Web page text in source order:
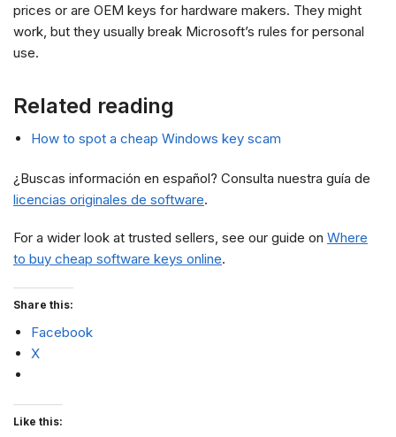
prices or are OEM keys for hardware makers. They might
work, but they usually break Microsoft’s rules for personal
use.
Related reading
How to spot a cheap Windows key scam
¿Buscas información en español? Consulta nuestra guía de
licencias originales de software.
For a wider look at trusted sellers, see our guide on Where
to buy cheap software keys online.
Share this:
Facebook
X
Like this: